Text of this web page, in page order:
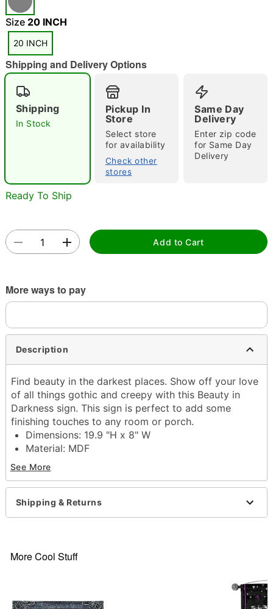
"Slide "0
Double tap to zoom
Size 20 INCH
20 INCH
Shipping and Delivery Options
Shipping
In Stock
Pickup In
Store
Select store
for availability
Check other
stores
Same Day
Delivery
Enter zip code
for Same Day
Delivery
Ready To Ship
Add to Cart
More ways to pay
Description
Find beauty in the darkest places. Show off your love
of all things gothic and creepy with this Beauty in
Darkness sign. This sign is perfect to add some
finishing touches to any room or porch.
Dimensions: 19.9 "H x 8" W
Material: MDF
Care: Spot clean
Imported
Item# 01685031
See More
Shipping & Returns
More Cool Stuff